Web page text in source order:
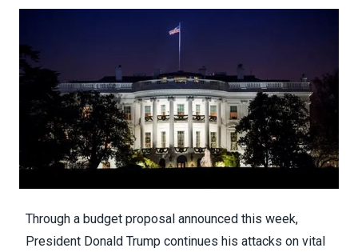
Through a budget proposal announced this week,
President Donald Trump continues his attacks on vital